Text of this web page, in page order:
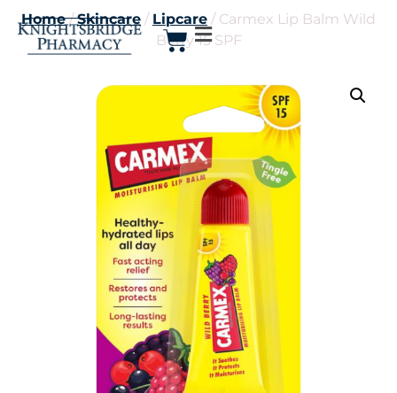
Home/Skincare / Lipcare / Carmex Lip Balm Wild
Berry 15 SPF